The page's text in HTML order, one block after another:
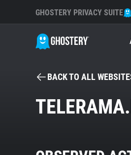
GHOSTERY PRIVACY SUITE
BACK TO ALL